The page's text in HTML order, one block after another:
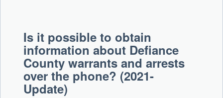
Is it possible to obtain
information about Defiance
County warrants and arrests
over the phone? (2021-
Update)